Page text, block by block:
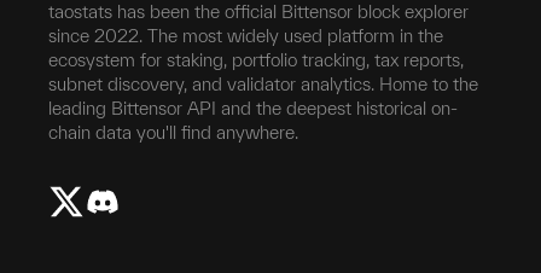
taostats has been the official Bittensor block explorer
since 2022. The most widely used platform in the
ecosystem for staking, portfolio tracking, tax reports,
subnet discovery, and validator analytics. Home to the
leading Bittensor API and the deepest historical on-
chain data you'll find anywhere.